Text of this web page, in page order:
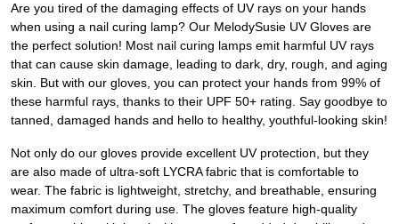
Are you tired of the damaging effects of UV rays on your hands
when using a nail curing lamp? Our MelodySusie UV Gloves are
the perfect solution! Most nail curing lamps emit harmful UV rays
that can cause skin damage, leading to dark, dry, rough, and aging
skin. But with our gloves, you can protect your hands from 99% of
these harmful rays, thanks to their UPF 50+ rating. Say goodbye to
tanned, damaged hands and hello to healthy, youthful-looking skin!
Not only do our gloves provide excellent UV protection, but they
are also made of ultra-soft LYCRA fabric that is comfortable to
wear. The fabric is lightweight, stretchy, and breathable, ensuring
maximum comfort during use. The gloves feature high-quality